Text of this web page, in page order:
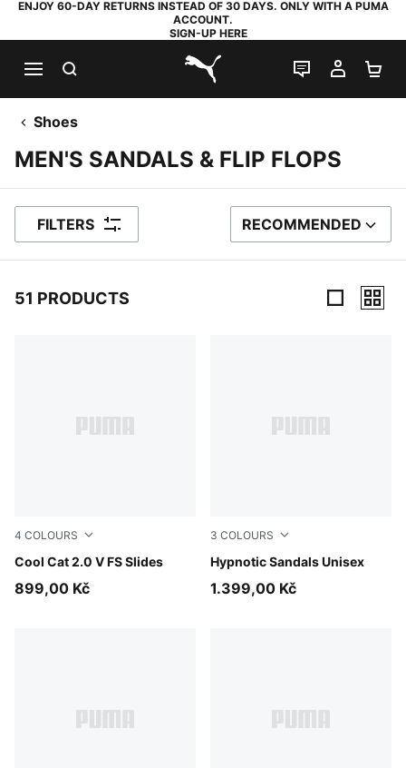
ENJOY 60-DAY RETURNS INSTEAD OF 30 DAYS. ONLY WITH A PUMA
ACCOUNT.
SIGN-UP HERE
PUMA.com
LIVE CHAT
MY
Shoes
MEN'S SANDALS & FLIP FLOPS
FILTERS SORT BY
RECOMMENDED
51 PRODUCTS
4 COLOURS
Cool Cat 2.0 V FS Slides
Cool Dark Gray-PUMA Black
899,00 Kč
3 COLOURS
Hypnotic Sandals Unisex
PUMA Black-Cool Dark Gray
1.399,00 Kč